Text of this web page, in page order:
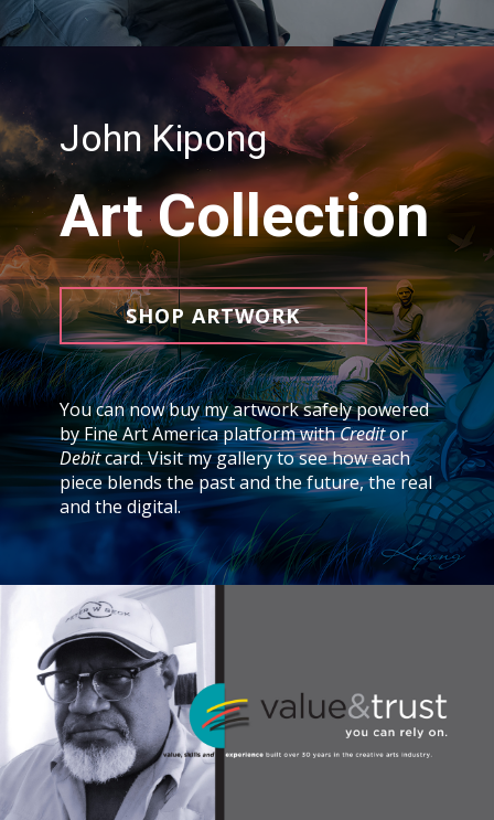
John Kipong
Art Collection
SHOP ARTWORK
You can now buy my artwork safely powered
by Fine Art America platform withCreditor
Debitcard. Visit my gallery to see how each
piece blends the past and the future, the real
and the digital.